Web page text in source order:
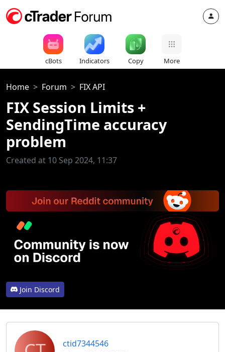
cBots Indicators Copy More
Home Forum FIX API
FIX Session Limits +
SendingTime accuracy
problem
Created at 10 Sep 2024, 11:37
Join Discord
ctid7344546